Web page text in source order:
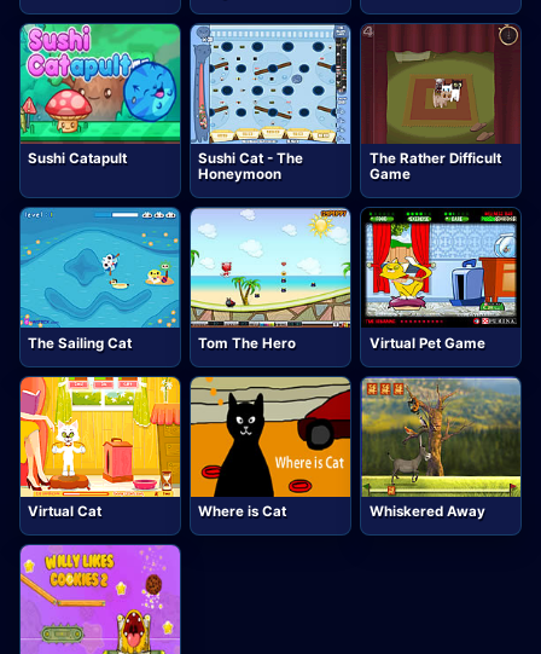
Sushi Catapult
Sushi Cat - The
Honeymoon
The Rather Difficult
Game
The Sailing Cat Tom The Hero Virtual Pet Game
Virtual Cat Where is Cat Whiskered Away